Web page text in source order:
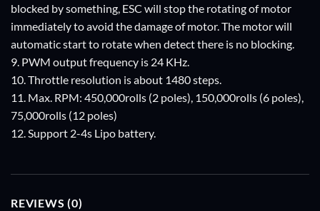
blocked by something, ESC will stop the rotating of motor
immediately to avoid the damage of motor. The motor will
automatic start to rotate when detect there is no blocking.
9. PWM output frequency is 24 KHz.
10. Throttle resolution is about 1480 steps.
11. Max. RPM: 450,000rolls (2 poles), 150,000rolls (6 poles),
75,000rolls (12 poles)
12. Support 2-4s Lipo battery.
REVIEWS (0)